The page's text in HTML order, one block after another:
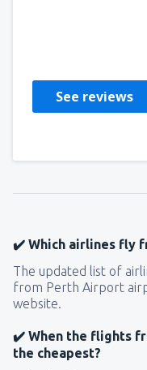
See reviews
✔️ Which airlines fly
The updated list of
from Perth Airport
website.
✔️ When the flights
the cheapest?